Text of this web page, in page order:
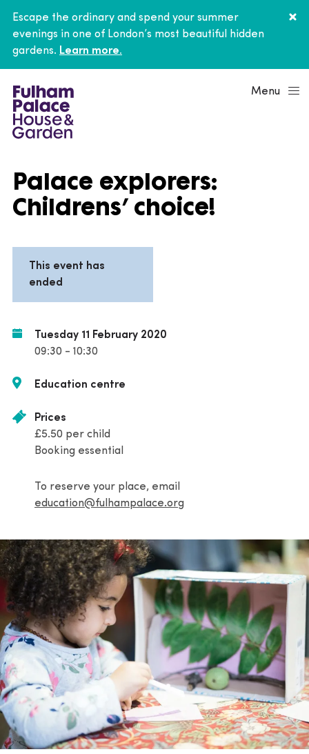
Escape the ordinary and spend your summer
evenings in one of London’s most beautiful hidden
gardens. Learn more.
Menu
Palace explorers:
Childrens’ choice!
This event has
ended
Tuesday 11 February 2020
09:30 - 10:30
Education centre
Prices
£5.50 per child
Booking essential
To reserve your place, email
education@fulhampalace.org